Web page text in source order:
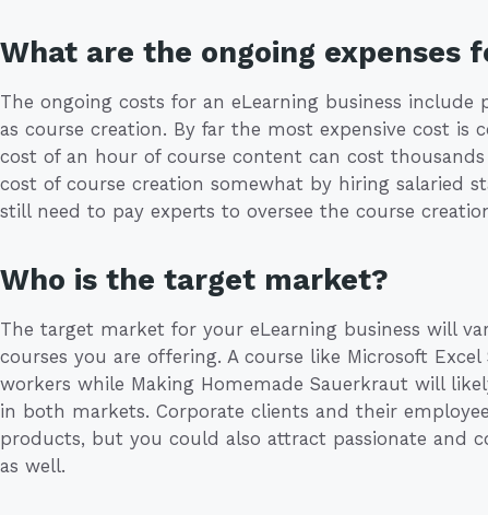
What are the ongoing expenses
The ongoing costs for an eLearning business
as course creation. By far the most expensive cost is
cost of an hour of course content can cost
cost of course creation somewhat by hiring salaried
still need to pay experts to oversee the course
Who is the target market?
The target market for your eLearning business will
courses you are offering. A course like Microsoft
workers while Making Homemade Sauerkraut will
in both markets. Corporate clients and their
products, but you could also attract passionate and
as well.